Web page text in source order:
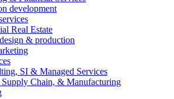
development
Real Estate
& production
SI & Managed Services
Chain, & Manufacturing